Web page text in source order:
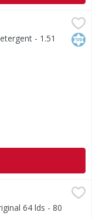
$21.49
- 1.51
,
with Tide
64 lds - 80